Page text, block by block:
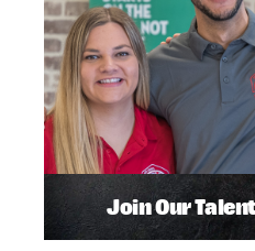
Join Our